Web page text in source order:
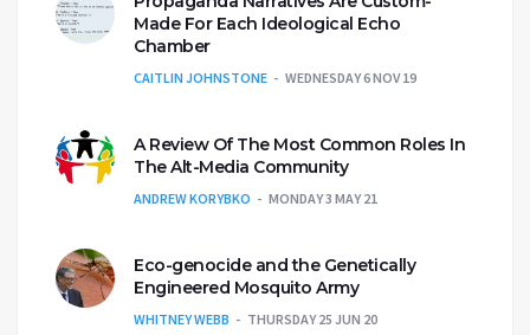
Made For Each Ideological Echo
Chamber
CAITLIN JOHNSTONE WEDNESDAY 6 NOV 19
A Review Of The Most Common Roles In
The Alt-Media Community
ANDREW KORYBKO MONDAY 3 MAY 21
Eco-genocide and the Genetically
Engineered Mosquito Army
WHITNEY WEBB THURSDAY 25 JUN 20